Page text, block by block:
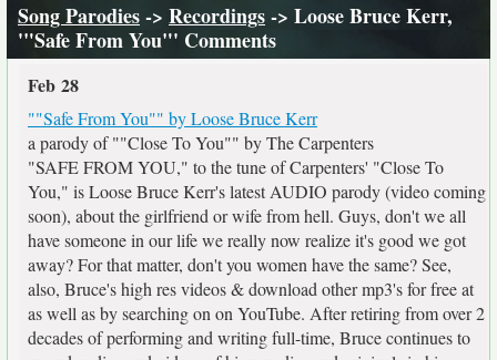
Song Parodies-> Recordings-> Loose Bruce Kerr,
'"Safe From You"' Comments
Feb 28
""Safe From You"" by Loose Bruce Kerr
a parody of ""Close To You"" by The Carpenters
"SAFE FROM YOU," to the tune of Carpenters' "Close To
You," is Loose Bruce Kerr's latest AUDIO parody (video coming
soon), about the girlfriend or wife from hell. Guys, don't we all
have someone in our life we really now realize it's good we got
away? For that matter, don't you women have the same? See,
also, Bruce's high res videos & download other mp3's for free at
as well as by searching on on YouTube. After retiring from over 2
decades of performing and writing full-time, Bruce continues to